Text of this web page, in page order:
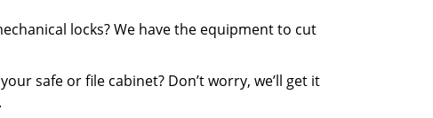
locks? We have the equipment to cut
safe or file cabinet? Don’t worry, we’ll get it